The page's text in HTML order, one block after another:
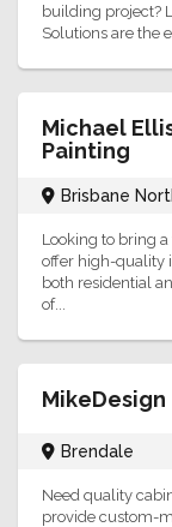
building project?
Solutions are the
Michael
Painting
Brisbane
Looking to bring
offer high-quality
both residential
of...
MikeDesign
Brendale
Need quality
provide custom-